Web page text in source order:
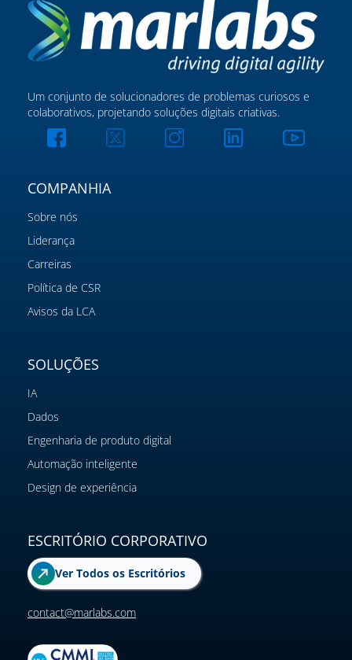
Um conjunto de solucionadores de problemas curiosos e
colaborativos, projetando soluções digitais criativas.
COMPANHIA
Sobre nós
Liderança
Carreiras
Política de CSR
Avisos da LCA
SOLUÇÕES
IA
Dados
Engenharia de produto digital
Automação inteligente
Design de experiência
ESCRITÓRIO CORPORATIVO
Ver Todos os Escritórios
contact@marlabs.com